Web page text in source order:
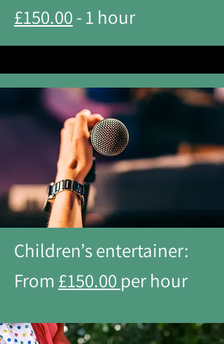
£150.00- 1 hour
Children’s entertainer:
From£150.00 per hour